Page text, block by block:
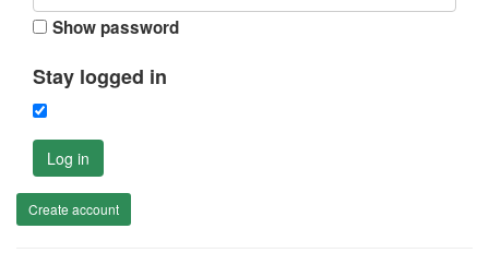
Show password
Stay logged in
Log in
Create account